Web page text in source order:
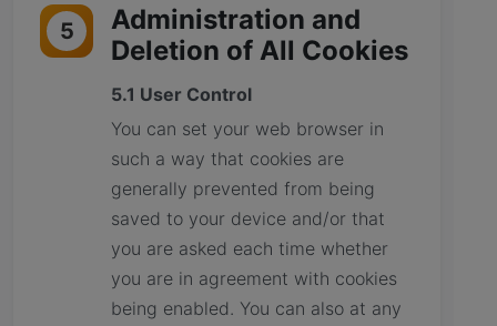
5
Administration and
Deletion of All Cookies
5.1 User Control
You can set your web browser in
such a way that cookies are
generally prevented from being
saved to your device and/or that
you are asked each time whether
you are in agreement with cookies
being enabled. You can also at any